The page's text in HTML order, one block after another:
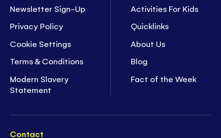
Newsletter Sign-Up
Privacy Policy
Cookie Settings
Terms & Conditions
Modern Slavery
Statement
Activities For Kids
Quicklinks
About Us
Blog
Fact of the Week
Contact